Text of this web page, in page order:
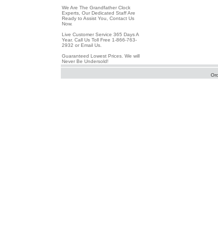
We Are The Grandfather Clock
Experts, Our Dedicated Staff Are
Ready to Assist You, Contact Us
Now.
Live Customer Service 365 Days A
Year. Call Us Toll Free 1-866-763-
2932 or Email Us.
Guaranteed Lowest Prices. We will
Never Be Undersold!